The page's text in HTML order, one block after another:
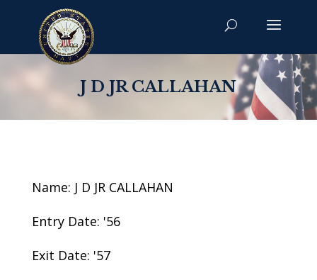
J D JR CALLAHAN
Name: J D JR CALLAHAN
Entry Date: '56
Exit Date: '57